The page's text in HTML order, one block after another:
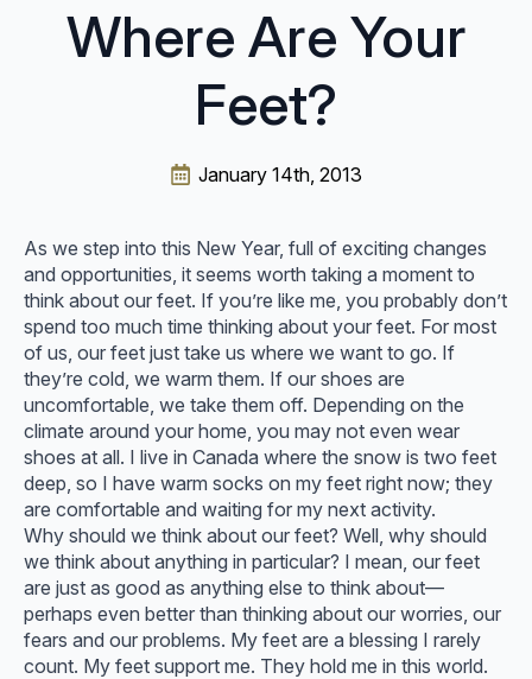
Where Are Your
Feet?
January 14th, 2013
As we step into this New Year, full of exciting changes
and opportunities, it seems worth taking a moment to
think about our feet. If you’re like me, you probably don’t
spend too much time thinking about your feet. For most
of us, our feet just take us where we want to go. If
they’re cold, we warm them. If our shoes are
uncomfortable, we take them off. Depending on the
climate around your home, you may not even wear
shoes at all. I live in Canada where the snow is two feet
deep, so I have warm socks on my feet right now; they
are comfortable and waiting for my next activity.
Why should we think about our feet? Well, why should
we think about anything in particular? I mean, our feet
are just as good as anything else to think about—
perhaps even better than thinking about our worries, our
fears and our problems. My feet are a blessing I rarely
count. My feet support me. They hold me in this world.